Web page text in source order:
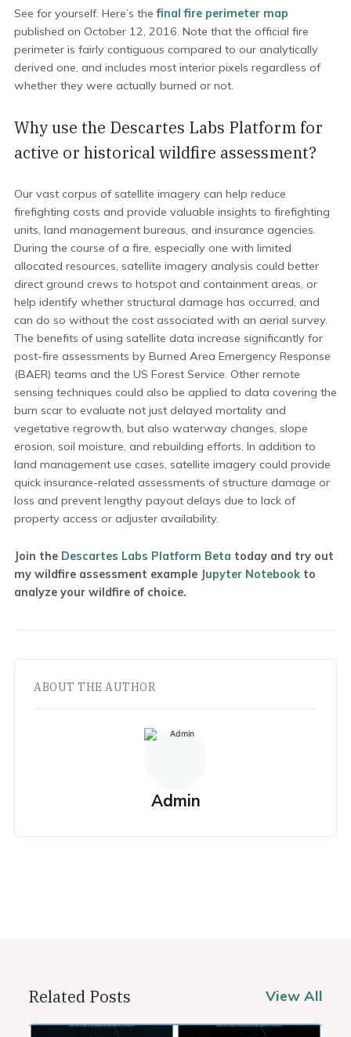
See for yourself. Here’s thefinal fire perimeter map
published on October 12, 2016. Note that the official fire
perimeter is fairly contiguous compared to our analytically
derived one, and includes most interior pixels regardless of
whether they were actually burned or not.
Why use the Descartes Labs Platform for
active or historical wildfire assessment?
Our vast corpus of satellite imagery can help reduce
firefighting costs and provide valuable insights to firefighting
units, land management bureaus, and insurance agencies.
During the course of a fire, especially one with limited
allocated resources, satellite imagery analysis could better
direct ground crews to hotspot and containment areas, or
help identify whether structural damage has occurred, and
can do so without the cost associated with an aerial survey.
The benefits of using satellite data increase significantly for
post-fire assessments by Burned Area Emergency Response
(BAER) teams and the US Forest Service. Other remote
sensing techniques could also be applied to data covering the
burn scar to evaluate not just delayed mortality and
vegetative regrowth, but also waterway changes, slope
erosion, soil moisture, and rebuilding efforts. In addition to
land management use cases, satellite imagery could provide
quick insurance-related assessments of structure damage or
loss and prevent lengthy payout delays due to lack of
property access or adjuster availability.
Join the Descartes Labs Platform Beta today and try out
my wildfire assessment example Jupyter Notebook to
analyze your wildfire of choice.
ABOUT THE AUTHOR
Admin
Related Posts View All